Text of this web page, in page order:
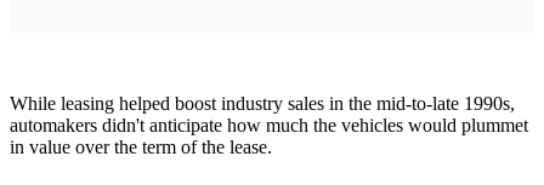
While leasing helped boost industry sales in the mid-to-late 1990s,
automakers didn't anticipate how much the vehicles would plummet
in value over the term of the lease.